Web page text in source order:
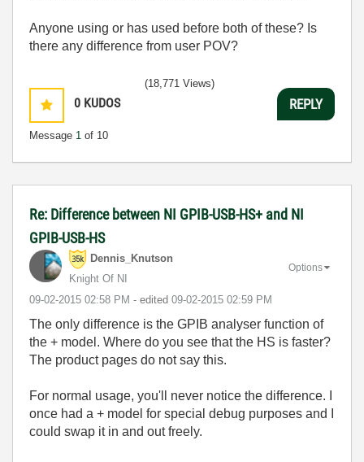
Anyone using or has used before both of these? Is
there any difference from user POV?
0 KUDOS
Message 1 of 10
(18,771 Views)
REPLY
Re: Difference between NI GPIB-USB-HS+ and NI
GPIB-USB-HS
Dennis_Knutson
Knight Of NI
‎09-02-2015 02:58 PM - edited ‎09-02-2015 02:59 PM
Options
The only difference is the GPIB analyser function of
the + model. Where do you see that the HS is faster?
The product pages do not say this.
For normal usage, you'll never notice the difference. I
once had a + model for special debug purposes and I
could swap it in and out freely.